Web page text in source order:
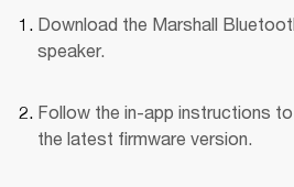
Download the Marshall
speaker.
Follow the in-app instructions
the latest firmware version.